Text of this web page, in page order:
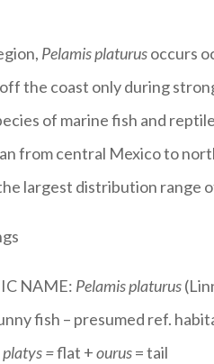
Pelamis platurusoccurs
the coast only during
of marine fish and
from central Mexico to
largest distribution range
NAME: Pelamis platurus
fish – presumed ref.
platys =flat +ourus= tail